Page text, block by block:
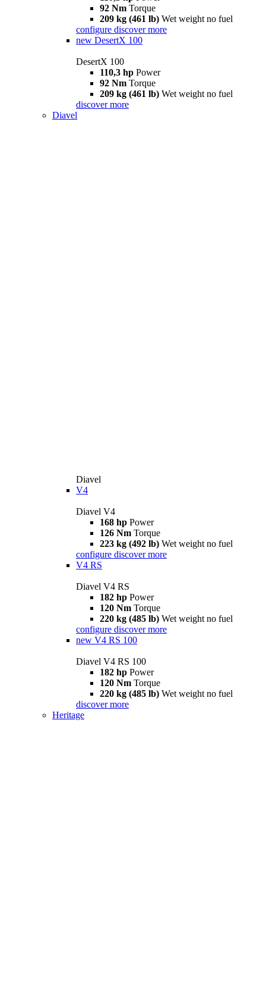
92 Nm Torque
209 kg (461 lb) Wet weight no fuel
configure discover more
new DesertX 100
DesertX 100
110,3 hp Power
92 Nm Torque
209 kg (461 lb) Wet weight no fuel
discover more
Diavel
Diavel
V4
Diavel V4
168 hp Power
126 Nm Torque
223 kg (492 lb) Wet weight no fuel
configure discover more
V4 RS
Diavel V4 RS
182 hp Power
120 Nm Torque
220 kg (485 lb) Wet weight no fuel
configure discover more
new V4 RS 100
Diavel V4 RS 100
182 hp Power
120 Nm Torque
220 kg (485 lb) Wet weight no fuel
discover more
Heritage